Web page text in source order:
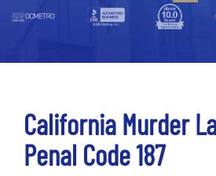
California Murder
Penal Code 187